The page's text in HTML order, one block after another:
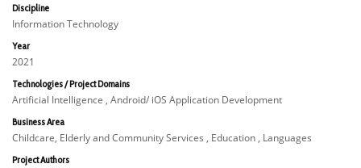
Discipline
Information Technology
Year
2021
Technologies / Project Domains
Artificial Intelligence , Android/ iOS Application Development
Business Area
Childcare, Elderly and Community Services , Education , Languages
Project Authors